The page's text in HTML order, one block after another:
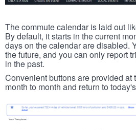
The commute calendar is laid out
By default, it starts in the current
days on the calendar are disabled.
the future, and you can only report
in the past.
Convenient buttons are provided at
month to month and return to